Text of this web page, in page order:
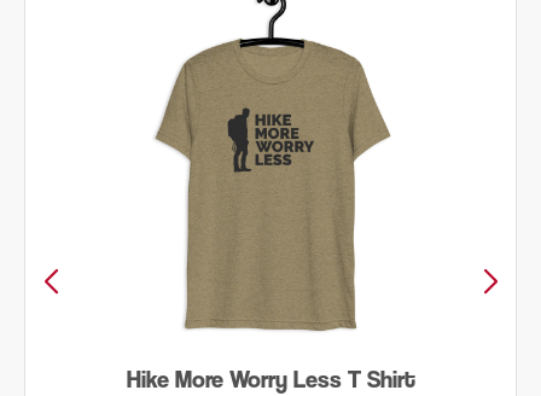
Hike More Worry Less T Shirt